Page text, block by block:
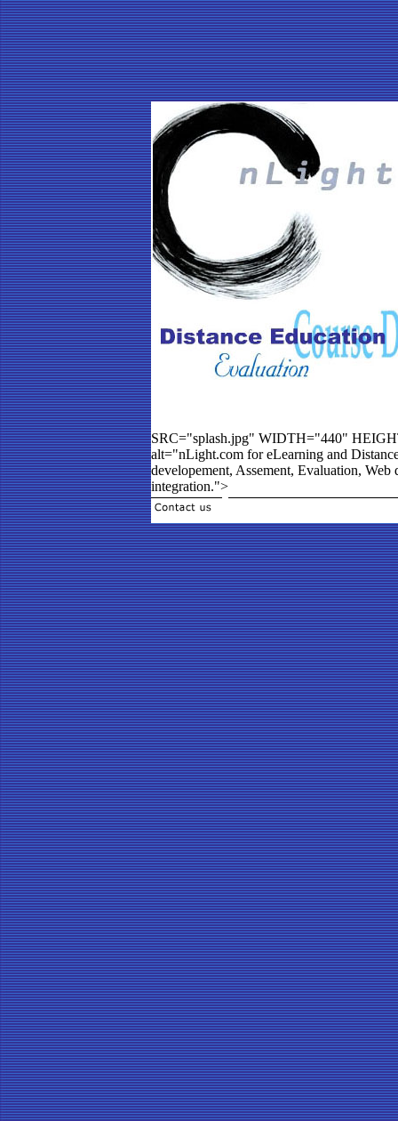
SRC="splash.jpg" WIDTH="440"
alt="nLight.com for eLearning and
developement, Assement, Evaluation, Web
integration.">